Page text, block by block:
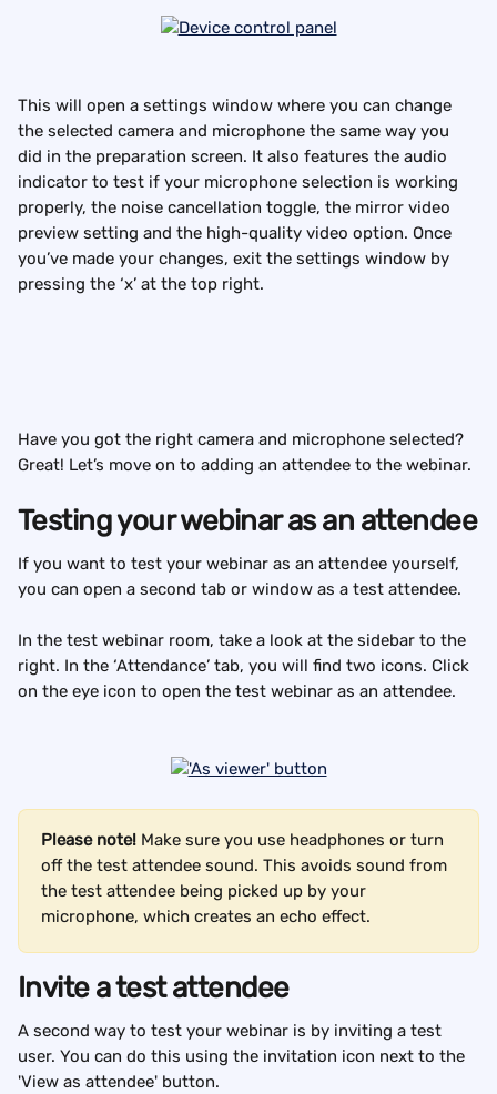
This will open a settings window where you can change
the selected camera and microphone the same way you
did in the preparation screen. It also features the audio
indicator to test if your microphone selection is working
properly, the noise cancellation toggle, the mirror video
preview setting and the high-quality video option. Once
you’ve made your changes, exit the settings window by
pressing the ‘x’ at the top right.
Have you got the right camera and microphone selected?
Great! Let’s move on to adding an attendee to the webinar.
Testing your webinar as an attendee
If you want to test your webinar as an attendee yourself,
you can open a second tab or window as a test attendee.
In the test webinar room, take a look at the sidebar to the
right. In the ‘Attendance’ tab, you will find two icons. Click
on the eye icon to open the test webinar as an attendee.
Please note! Make sure you use headphones or turn
off the test attendee sound. This avoids sound from
the test attendee being picked up by your
microphone, which creates an echo effect.
Invite a test attendee
A second way to test your webinar is by inviting a test
user. You can do this using the invitation icon next to the
'View as attendee' button.